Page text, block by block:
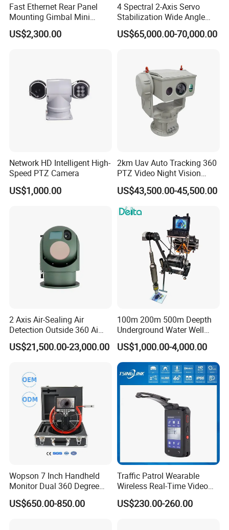
FAQ
Introducing the Wireless Solar Power CCTV Camera for Outdoor
Surveillance
Fast Ethernet Rear Panel
Mounting Gimbal Mini
Security PTZ IP Pod with
Tracking Recognition and
US$2,300.00
4 Spectral 2-Axis Servo
Stabilization Wide Angle
Optical Cooled Zoom
Thermal Night Vision
US$65,000.00-70,000.00
Network HD Intelligent High-
Speed PTZ Camera
US$1,000.00
2km Uav Auto Tracking 360
PTZ Video Night Vision
Thermal Ai Security
Cameras with Lrf
US$43,500.00-45,500.00
2 Axis Air-Sealing Air
Detection Outside 360 Ai
Security Long Range
Thermal Camera
US$21,500.00-23,000.00
100m 200m 500m Deepth
Underground Water Well
Borewell Camera Borehole
Camera
US$1,000.00-4,000.00
Wopson 7 Inch Handheld
Monitor Dual 360 Degree
23mm Pan Tilt Sewer Line
Plumbing Bore Hold
US$650.00-850.00
Traffic Patrol Wearable
Wireless Real-Time Video
Recording 1080P Video
Talkback GPS WiFi 4G Body
US$230.00-260.00